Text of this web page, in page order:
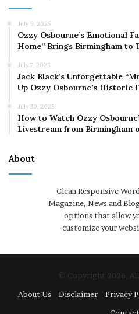
July 9, 2025
Ozzy Osbourne’s Emotional
Home” Brings Birmingham to
July 7, 2025
Jack Black’s Unforgettable
Up Ozzy Osbourne’s Historic
July 30, 2025
How to Watch Ozzy
Livestream from Birmingham
About
Clean Responsive
Magazine, News and
options that allow
customize your
© Copyright 2026, All
About Us
Disclaimer Privacy